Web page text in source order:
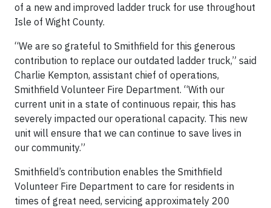
of a new and improved ladder truck for use throughout
Isle of Wight County.
“We are so grateful to Smithfield for this generous
contribution to replace our outdated ladder truck,” said
Charlie Kempton, assistant chief of operations,
Smithfield Volunteer Fire Department. “With our
current unit in a state of continuous repair, this has
severely impacted our operational capacity. This new
unit will ensure that we can continue to save lives in
our community.”
Smithfield’s contribution enables the Smithfield
Volunteer Fire Department to care for residents in
times of great need, servicing approximately 200